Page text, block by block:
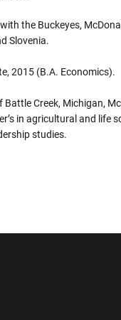
the Buckeyes,
Slovenia.
2015 (B.A. Economics).
Battle Creek, Michigan,
in agricultural and life
studies.